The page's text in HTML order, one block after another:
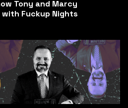
Tony and Marcy
Fuckup Nights